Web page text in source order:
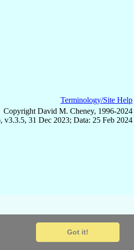
Got it!
Terminology/Site Help
Copyright David M. Cheney, 1996-2024
v3.3.5, 31 Dec 2023; Data: 25 Feb 2024